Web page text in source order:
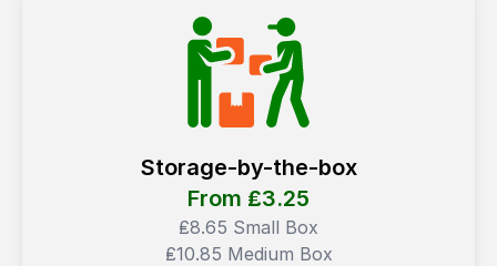
Storage-by-the-box
From ₤3.25
₤8.65 Small Box
₤10.85 Medium Box